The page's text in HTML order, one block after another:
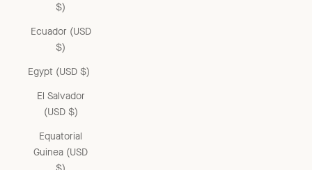
$)
Ecuador (USD
$)
Egypt (USD $)
El Salvador
(USD $)
Equatorial
Guinea (USD